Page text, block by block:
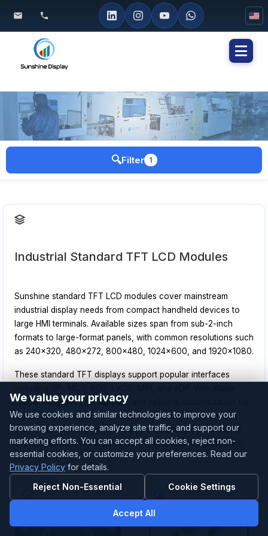
🔍Filter 1
Industrial Standard TFT LCD Modules
Sunshine standard TFT LCD modules cover mainstream
industrial display needs from compact handheld devices to
large HMI terminals. Available sizes span from sub-2-inch
formats to large-format panels, with common resolutions such
as 240x320, 480x272, 800x480, 1024x600, and 1920x1080.
These standard TFT displays support popular interfaces
supply, long lifecycle support, and optional customization for
touch, brightness, and FPC layout, they are widely used in
industrial control systems, medical instruments, smart home
devices, automotive subsystems, and embedded equipment.
We value your privacy
We use cookies and similar technologies to improve your
browsing experience, analyze site traffic, and support our
marketing efforts. You can accept all cookies, reject non-
essential cookies, or customize your preferences. Read our
Privacy Policy for details.
Reject Non-Essential
Cookie Settings
Accept All